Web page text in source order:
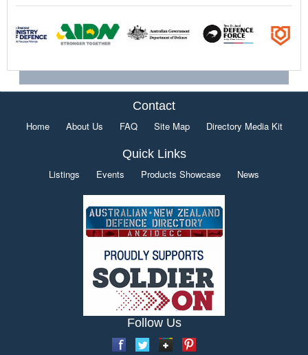
Contact
Home About Us FAQ Site Map Directory Media Kit
Quick Links
Listings Events Products Showcase News
Follow Us